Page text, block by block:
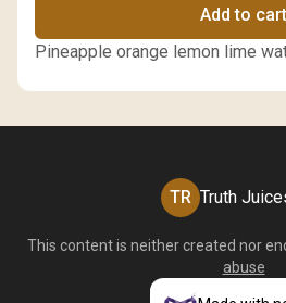
Add to cart
Pineapple orange lemon lime
TR Truth
This content is neither created nor
abuse